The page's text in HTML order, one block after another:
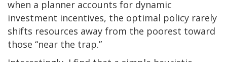
when a planner accounts for dynamic
investment incentives, the optimal policy rarely
shifts resources away from the poorest toward
those “near the trap.”